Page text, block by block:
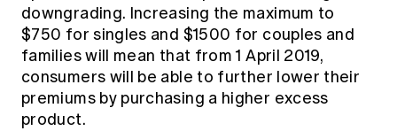
downgrading. Increasing the maximum to
$750 for singles and $1500 for couples and
families will mean that from 1 April 2019,
consumers will be able to further lower their
premiums by purchasing a higher excess
product.